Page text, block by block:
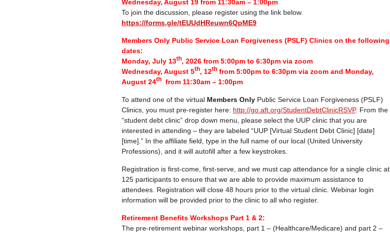
Wednesday, August 19 from 11:30am – 1:00pm
To join the discussion, please register using the link below.
https://forms.gle/tEUUdHReuwn6QpME9
Members Only Public Service Loan Forgiveness (PSLF) Clinics on the following
dates:
Monday, July 13th, 2026 from 5:00pm to 6:30pm via zoom
Wednesday, August 5th, 12th from 5:00pm to 6:30pm via zoom and Monday,
August 24th from 11:30am – 1:00pm
To attend one of the virtual Members Only Public Service Loan Forgiveness (PSLF)
Clinics, you must pre-register here: http://go.aft.org/StudentDebtClinicRSVP. From the
“student debt clinic” drop down menu, please select the UUP clinic that you are
interested in attending – they are labeled “UUP [Virtual Student Debt Clinic] [date]
[time].” In the affiliate field, type in the full name of our local (United University
Professions), and it will autofill after a few keystrokes.
Registration is first-come, first-serve, and we must cap attendance for a single clinic at
125 participants to ensure that we are able to provide maximum assistance to
attendees. Registration will close 48 hours prior to the virtual clinic. Webinar login
information will be provided prior to the clinic to all who register.
Retirement Benefits Workshops Part 1 & 2:
The pre-retirement webinar workshops, part 1 – (Healthcare/Medicare) and part 2 –